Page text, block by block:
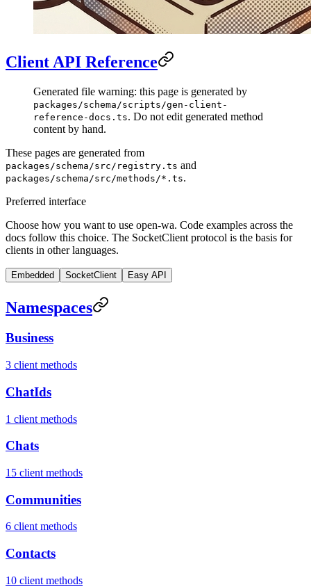
Client API Reference
Generated file warning: this page is generated by
packages/schema/scripts/gen-client-
reference-docs.ts. Do not edit generated method
content by hand.
These pages are generated from
packages/schema/src/registry.ts and
packages/schema/src/methods/*.ts.
Preferred interface
Choose how you want to use open-wa. Code examples across the
docs follow this choice. The SocketClient protocol is the basis for
clients in other languages.
Embedded SocketClient Easy API
Namespaces
Business
3 client methods
ChatIds
1 client methods
Chats
15 client methods
Communities
6 client methods
Contacts
10 client methods